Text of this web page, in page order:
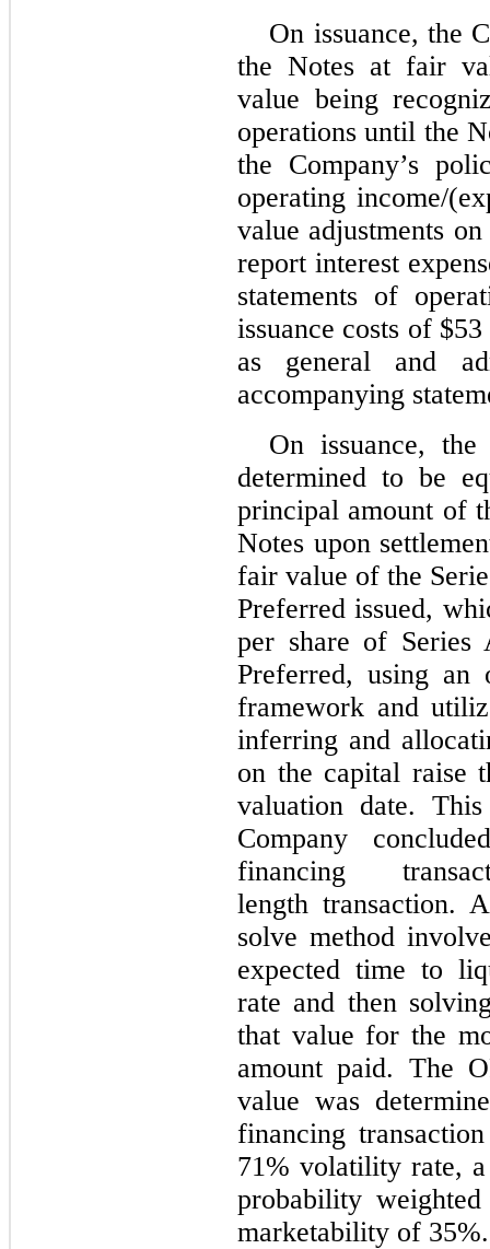
On issuance, the
the Notes at fair
value being
operations until the
the Company’s
operating income/
value adjustments
report interest
statements of
issuance costs of
as general and
accompanying
On issuance,
determined to be
principal amount of
Notes upon
fair value of the
Preferred issued,
per share of Series
Preferred, using an
framework and
inferring and
on the capital raise
valuation date.
Company
financing
length transaction.
solve method
expected time to
rate and then
that value for the
amount paid. The
value was
financing
71% volatility rate,
probability
marketability of 35%.